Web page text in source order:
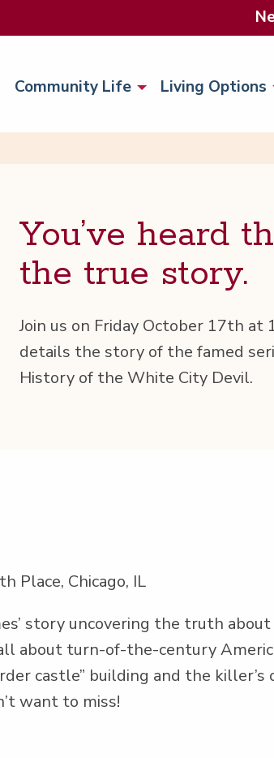
Community Life Living Options
You’ve heard
the true story.
Join us on Fri­day Octo­ber 17th at
details the sto­ry of the famed
His­to­ry of the White City Devil.
Place, Chicago, IL
sto­ry uncov­er­ing the truth
about turn-of-the-cen­tu­ry
cas­tle” build­ing and the killer’s
want to miss!